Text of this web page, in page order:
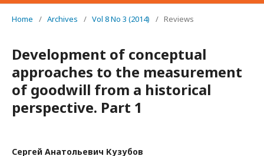
Home / Archives / Vol 8 No 3 (2014) / Reviews
Development of conceptual
approaches to the measurement
of goodwill from a historical
perspective. Part 1
Сергей Анатольевич Кузубов